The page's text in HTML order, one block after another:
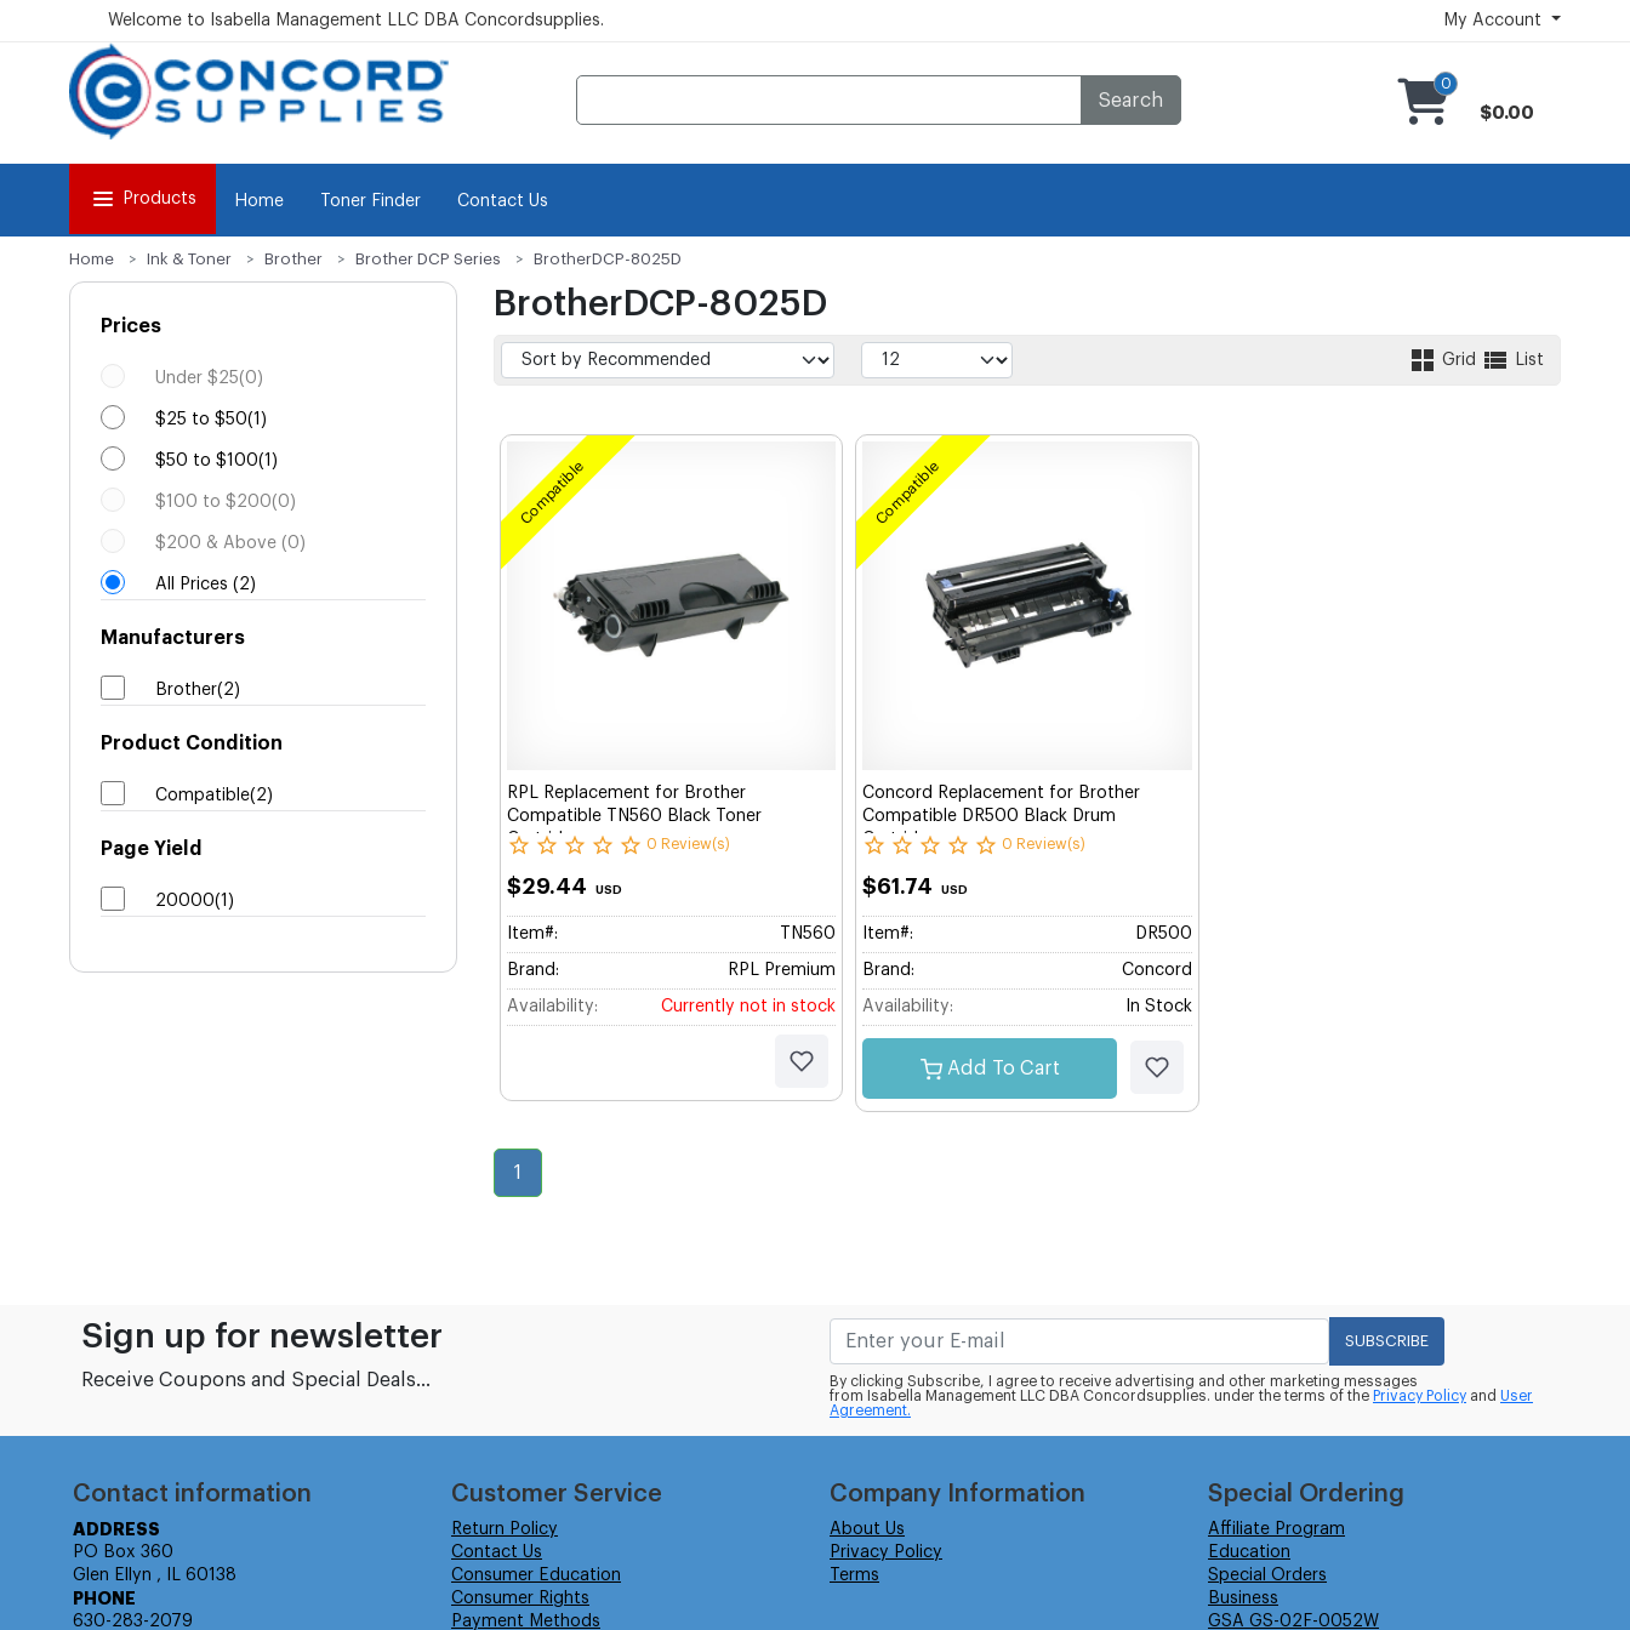
Welcome to Isabella Management LLC DBA Concordsupplies. My Account
Search
0
$0.00
Products Home Toner Finder Contact Us
Home Ink & Toner Brother Brother DCP Series BrotherDCP-8025D
Prices
Under $25(0)
$25 to $50(1)
$50 to $100(1)
$100 to $200(0)
$200 & Above (0)
All Prices (2)
Manufacturers
Brother(2)
Product Condition
Compatible(2)
Page Yield
20000(1)
BrotherDCP-8025D
Grid List
Compatible
RPL Replacement for Brother
Compatible TN560 Black Toner
Cartridge
0 Review(s)
$29.44 USD
Item#: TN560
Brand: RPL Premium
Availability: Currently not in stock
Compatible
Concord Replacement for Brother
Compatible DR500 Black Drum
Cartridge
0 Review(s)
$61.74 USD
Item#: DR500
Brand: Concord
Availability: In Stock
Add To Cart
1
Sign up for newsletter
Receive Coupons and Special Deals...
SUBSCRIBE
By clicking Subscribe, I agree to receive advertising and other marketing messages
from Isabella Management LLC DBA Concordsupplies. under the terms of the Privacy Policy and User
Agreement.
Contact information
ADDRESS
PO Box 360
Glen Ellyn , IL 60138
PHONE
630-283-2079
Customer Service
Return Policy
Contact Us
Consumer Education
Consumer Rights
Payment Methods
Company Information
About Us
Privacy Policy
Terms
Special Ordering
Affiliate Program
Education
Special Orders
Business
GSA GS-02F-0052W